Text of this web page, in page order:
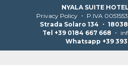
NYALA SUITE
Privacy Policy ・ P.IVA
Strada Solaro 134 ・
Tel +39 0184 667 668 ・
Whatsapp +39